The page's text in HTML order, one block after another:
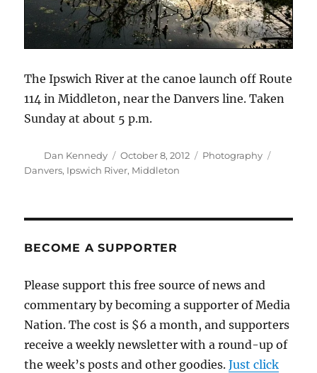
The Ipswich River at the canoe launch off Route
114 in Middleton, near the Danvers line. Taken
Sunday at about 5 p.m.
Author
Dan Kennedy
Posted
on
October 8, 2012 Categories
Photography
Danvers, Ipswich River, Middleton
BECOME A SUPPORTER
Please support this free source of news and
commentary by becoming a supporter of Media
Nation. The cost is $6 a month, and supporters
receive a weekly newsletter with a round-up of
the week’s posts and other goodies.Just click